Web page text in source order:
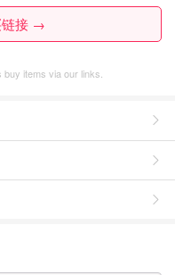
链接 →
items via our links.